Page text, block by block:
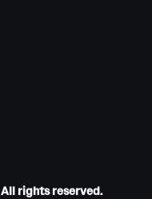
rights reserved.